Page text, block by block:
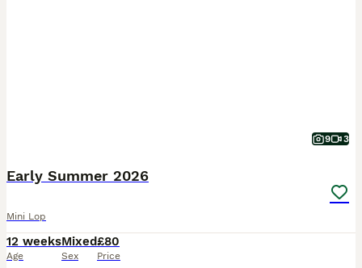
9 3
Early Summer 2026
Mini Lop
12 weeks
Age
Mixed
Sex
£80
Price